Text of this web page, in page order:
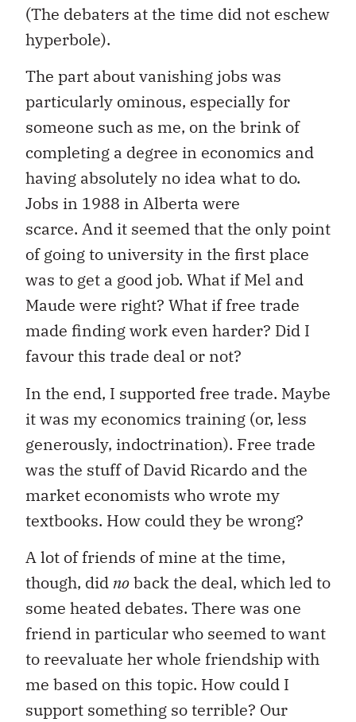
(The debaters at the time did not eschew
hyperbole).
The part about vanishing jobs was
particularly ominous, especially for
someone such as me, on the brink of
completing a degree in economics and
having absolutely no idea what to do.
Jobs in 1988 in Alberta were
scarce. And it seemed that the only point
of going to university in the first place
was to get a good job. What if Mel and
Maude were right? What if free trade
made finding work even harder? Did I
favour this trade deal or not?
In the end, I supported free trade. Maybe
it was my economics training (or, less
generously, indoctrination). Free trade
was the stuff of David Ricardo and the
market economists who wrote my
textbooks. How could they be wrong?
A lot of friends of mine at the time,
though, did noback the deal, which led to
some heated debates. There was one
friend in particular who seemed to want
to reevaluate her whole friendship with
me based on this topic. How could I
support something so terrible? Our